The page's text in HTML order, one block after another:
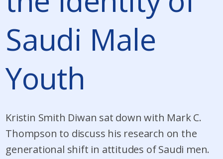
Saudi Male
Youth
Kristin Smith Diwan sat down with Mark C.
Thompson to discuss his research on the
generational shift in attitudes of Saudi men.